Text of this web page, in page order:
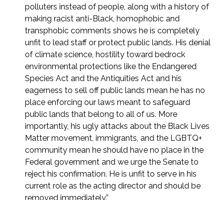
polluters instead of people, along with a history of
making racist anti-Black, homophobic and
transphobic comments shows he is completely
unfit to lead staff or protect public lands. His denial
of climate science, hostility toward bedrock
environmental protections like the Endangered
Species Act and the Antiquities Act and his
eagerness to sell off public lands mean he has no
place enforcing our laws meant to safeguard
public lands that belong to all of us. More
importantly, his ugly attacks about the Black Lives
Matter movement, immigrants, and the LGBTQ+
community mean he should have no place in the
Federal government and we urge the Senate to
reject his confirmation. He is unfit to serve in his
current role as the acting director and should be
removed immediately.”